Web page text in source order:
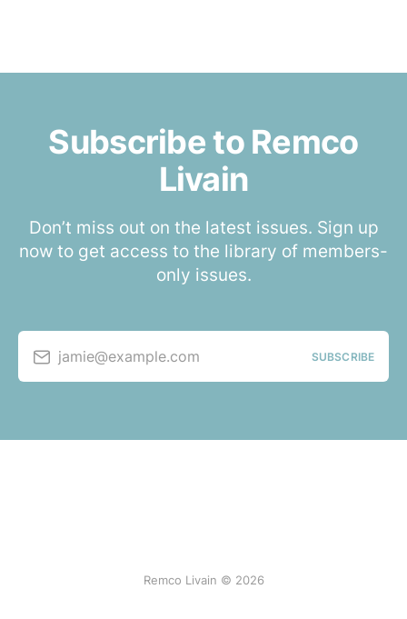
Subscribe to Remco
Livain
Don’t miss out on the latest issues. Sign up
now to get access to the library of members-
only issues.
jamie@example.com SUBSCRIBE
Remco Livain © 2026